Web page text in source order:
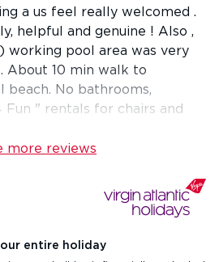
a us feel really welcomed .
helpful and genuine ! Also ,
working pool area was very
About 10 min walk to
beach. No bathrooms,
Fun " rentals for chairs and
more reviews
entire holiday